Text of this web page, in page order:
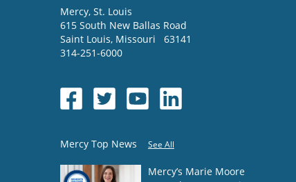
Mercy, St. Louis
615 South New Ballas Road
Saint Louis, Missouri
63141
314-251-6000
Mercy Top News See All
Mercy’s Marie Moore